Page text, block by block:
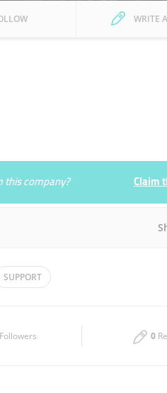
WRITE
this company? Claim
Tue
SUPPORT
Followers 0